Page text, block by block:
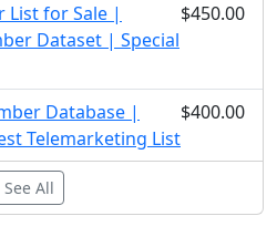
List for Sale |
Dataset | Special
$450.00
Database |
Telemarketing List
$400.00
See All